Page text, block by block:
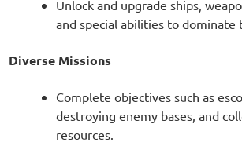
Unlock and upgrade ships,
and special abilities to
Diverse Missions
Complete objectives such as
destroying enemy bases, and
resources.